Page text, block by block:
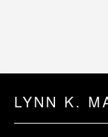
LYNN K.